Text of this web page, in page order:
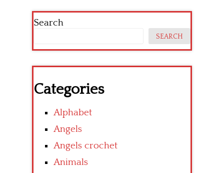
Search
SEARCH
Categories
Alphabet
Angels
Angels crochet
Animals